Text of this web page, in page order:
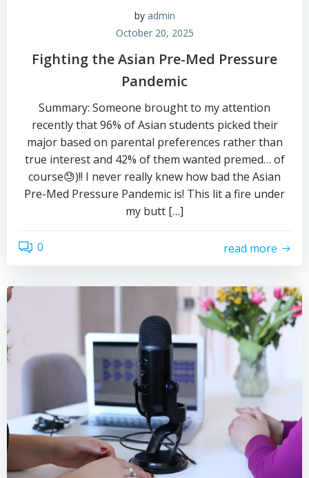
by admin
October 20, 2025
Fighting the Asian Pre-Med Pressure
Pandemic
Summary: Someone brought to my attention
recently that 96% of Asian students picked their
major based on parental preferences rather than
true interest and 42% of them wanted premed… of
course😓)!! I never really knew how bad the Asian
Pre-Med Pressure Pandemic is! This lit a fire under
my butt […]
0 read more